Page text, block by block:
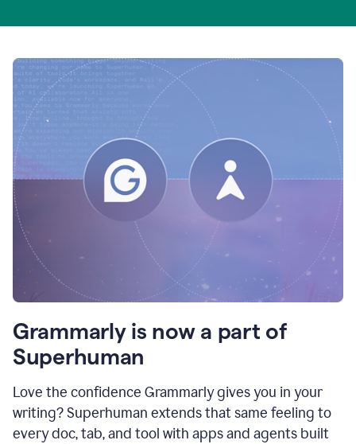
Grammarly is now a part of
Superhuman
Love the confidence Grammarly gives you in your
writing? Superhuman extends that same feeling to
every doc, tab, and tool with apps and agents built